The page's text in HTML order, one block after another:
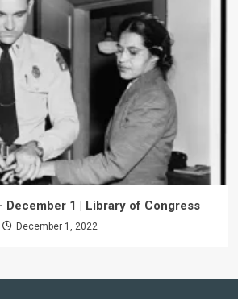
December 1 | Library of Congress
December 1, 2022